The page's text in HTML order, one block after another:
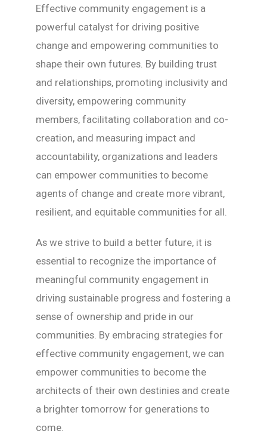
Effective community engagement is a
powerful catalyst for driving positive
change and empowering communities to
shape their own futures. By building trust
and relationships, promoting inclusivity and
diversity, empowering community
members, facilitating collaboration and co-
creation, and measuring impact and
accountability, organizations and leaders
can empower communities to become
agents of change and create more vibrant,
resilient, and equitable communities for all.
As we strive to build a better future, it is
essential to recognize the importance of
meaningful community engagement in
driving sustainable progress and fostering a
sense of ownership and pride in our
communities. By embracing strategies for
effective community engagement, we can
empower communities to become the
architects of their own destinies and create
a brighter tomorrow for generations to
come.